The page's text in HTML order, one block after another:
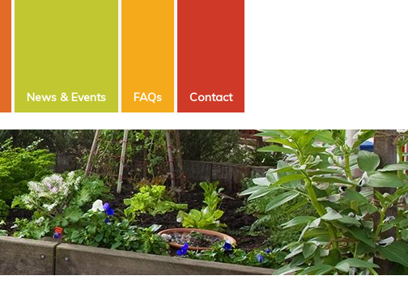
News & Events FAQs Contact